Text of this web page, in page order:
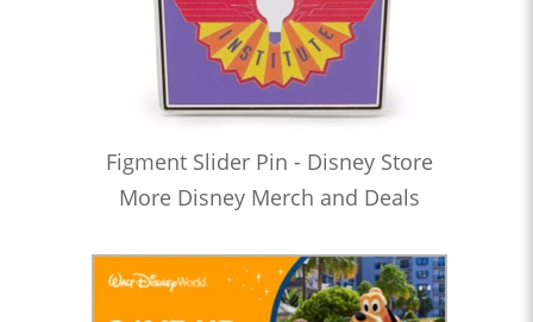
Figment Slider Pin - Disney Store
More Disney Merch and Deals